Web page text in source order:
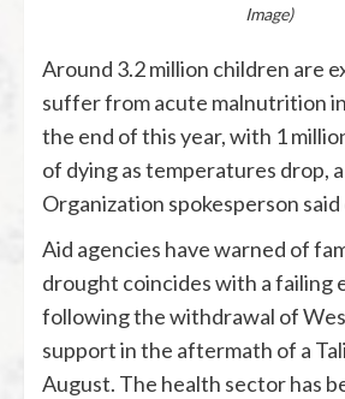
Image)
Around 3.2 million children are
suffer from acute malnutrition
the end of this year, with 1
of dying as temperatures drop,
Organization spokesperson said
Aid agencies have warned of
drought coincides with a failing
following the withdrawal of
support in the aftermath of a
August. The health sector has